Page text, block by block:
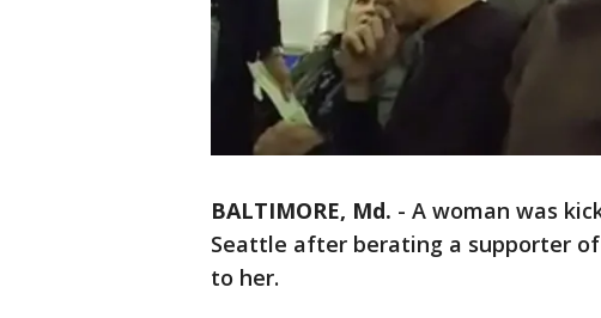
BALTIMORE, Md. - A woman was
Seattle after berating a supporter
to her.